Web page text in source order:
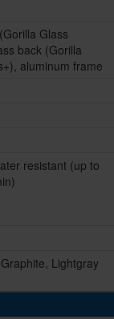
Glass
back (Gorilla
aluminum frame
resistant (up to
Lightgray